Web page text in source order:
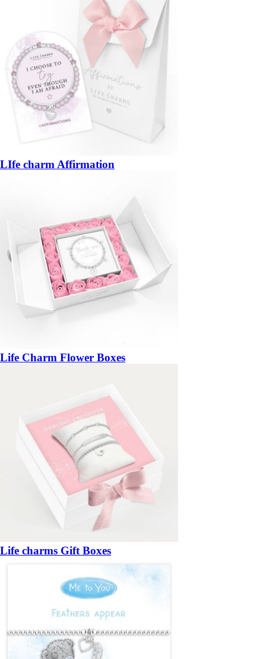
LIfe charm Affirmation
Life Charm Flower Boxes
Life charms Gift Boxes